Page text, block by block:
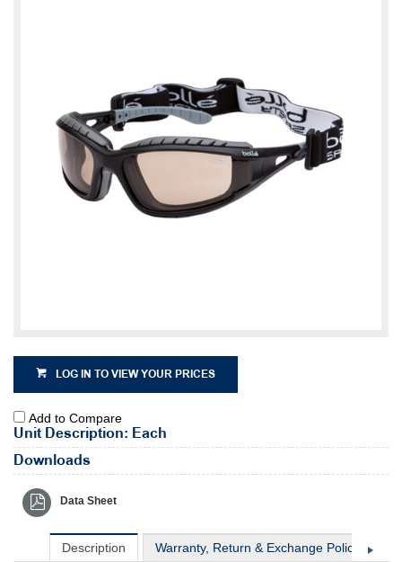
LOG IN TO VIEW YOUR PRICES
Add to Compare
Unit Description: Each
Downloads
Data Sheet
Description Warranty, Return & Exchange Policy